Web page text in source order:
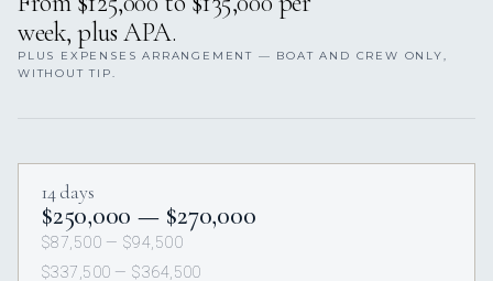
week, plus APA.
PLUS EXPENSES ARRANGEMENT — BOAT AND CREW ONLY,
WITHOUT TIP.
14 days
$250,000 — $270,000
$87,500 — $94,500
$337,500 — $364,500